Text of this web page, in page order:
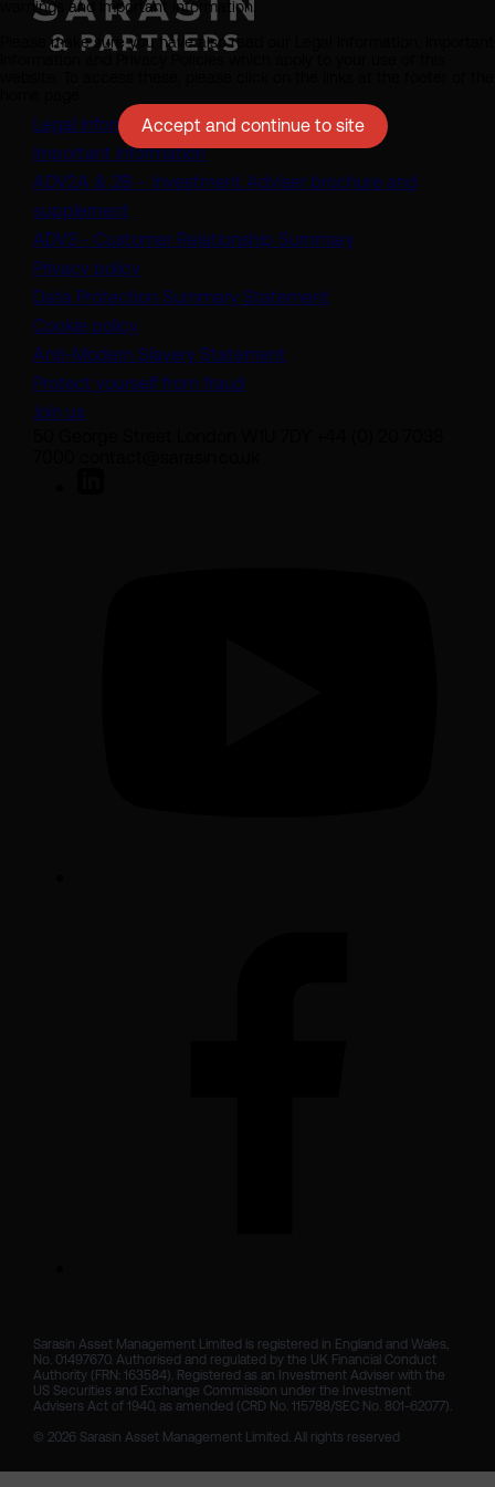
Legal information
Important information
ADV2A & 2B – Investment Adviser brochure and
supplement
ADV3 - Customer Relationship Summary(opens in a new
Privacy policy
Data Protection Summary Statement
Cookie policy
Anti-Modern Slavery Statement
Protect yourself from fraud
Join us
Sarasin Asset Management Limited is registered in England and Wales,
No. 01497670. Authorised and regulated by the UK Financial Conduct
Authority (FRN: 163584). Registered as an Investment Adviser with the
US Securities and Exchange Commission under the Investment
Advisers Act of 1940, as amended (CRD No. 115788/SEC No. 801-62077).
© 2026 Sarasin Asset Management Limited. All rights reserved
warnings and important information.
Please make sure you have also read our Legal Information, Important
Accept and continue to site